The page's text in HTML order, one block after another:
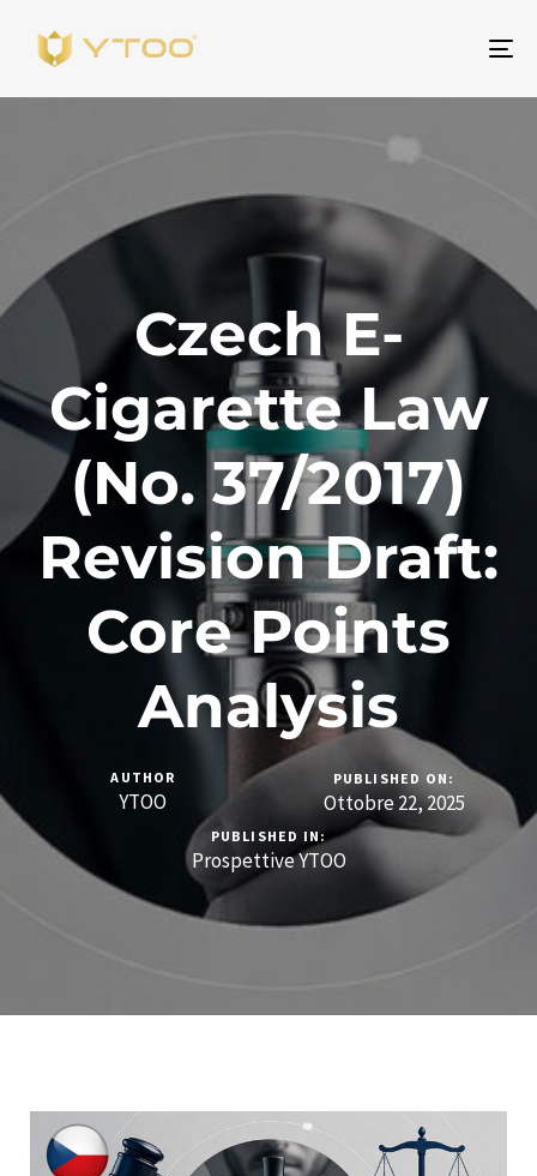
Czech E-
Cigarette Law
(No. 37/2017)
Revision Draft:
Core Points
Analysis
AUTHOR
YTOO
PUBLISHED ON:
Ottobre 22, 2025
PUBLISHED IN:
Prospettive YTOO